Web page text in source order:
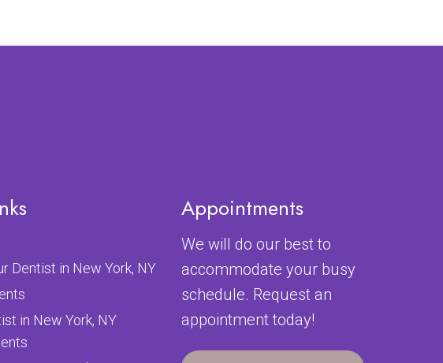
Dentist in New York, NY
in New York, NY
Appointments
We will do our best to
accommodate your busy
schedule. Request an
appointment today!